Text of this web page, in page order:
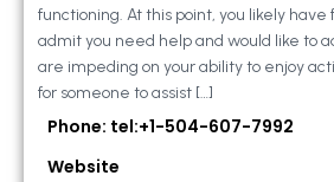
functioning. At this point, you likely
admit you need help and would like to
are impeding on your ability to enjoy
for someone to assist […]
Phone: tel:+1-504-607-7992
Website